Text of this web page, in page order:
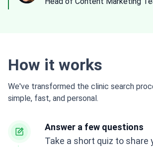
How it works
We've transformed the clinic search
simple, fast, and personal.
Answer a few questions
Take a short quiz to share